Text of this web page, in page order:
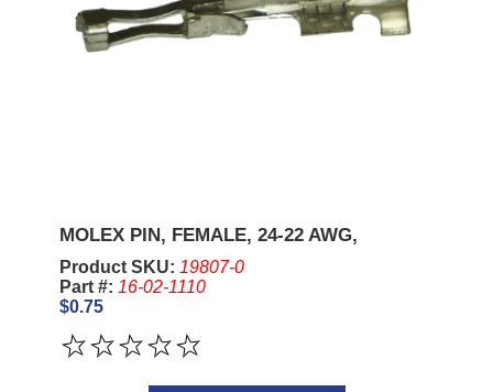
MOLEX PIN, FEMALE, 24-22 AWG,
Product SKU: 19807-0
Part #: 16-02-1110
$0.75